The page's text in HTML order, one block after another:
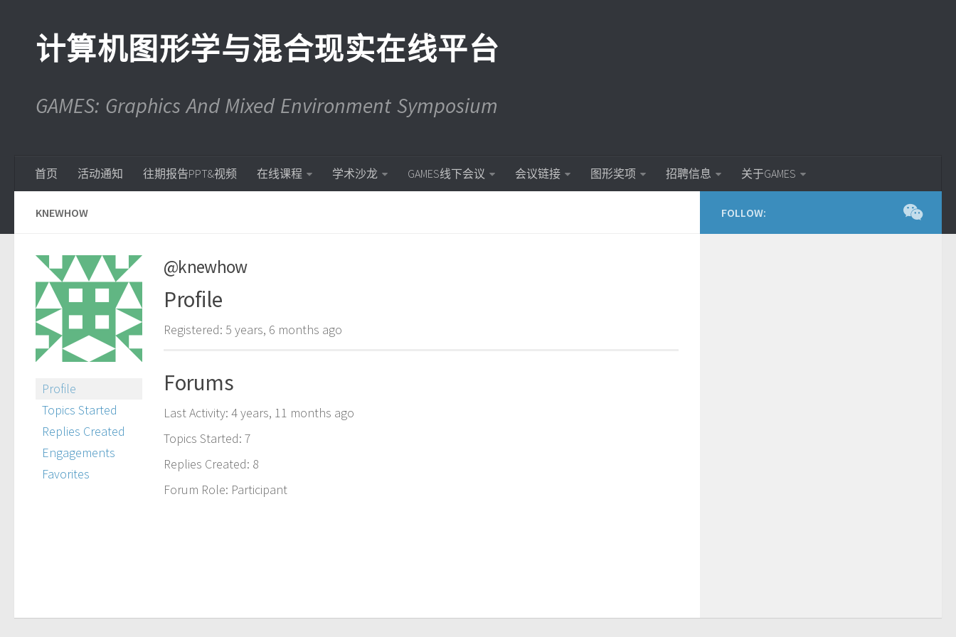
计算机图形学与混合现实在线平台
GAMES: Graphics And Mixed Environment Symposium
首页 活动通知 往期报告PPT&视频 在线课程 学术沙龙 GAMES线下会议 会议链接 图形奖项 招聘信息 关于GAMES
KNEWHOW
Profile
Topics Started
Replies Created
Engagements
Favorites
@knewhow
Profile
Registered: 5 years, 6 months ago
Forums
Last Activity: 4 years, 11 months ago
Topics Started: 7
Replies Created: 8
Forum Role: Participant
FOLLOW: